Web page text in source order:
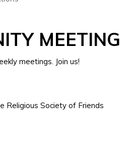
MEETING
meetings. Join us!
Religious Society of Friends